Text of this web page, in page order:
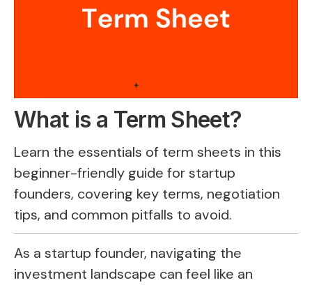
What is a Term Sheet?
Learn the essentials of term sheets in this
beginner-friendly guide for startup
founders, covering key terms, negotiation
tips, and common pitfalls to avoid.
As a startup founder, navigating the
investment landscape can feel like an